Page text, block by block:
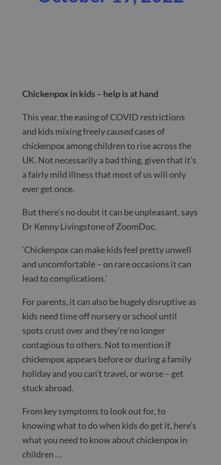
Chickenpox in kids – help is at hand
This year, the easing of COVID restrictions
and kids mixing freely caused cases of
chickenpox among children to rise across the
UK. Not necessarily a bad thing, given that it’s
a fairly mild illness that most of us will only
ever get once.
But there’s no doubt it can be unpleasant, says
Dr Kenny Livingstone of ZoomDoc.
‘Chickenpox can make kids feel pretty unwell
and uncomfortable – on rare occasions it can
lead to complications.’
For parents, it can also be hugely disruptive as
kids need time off nursery or school until
spots crust over and they’re no longer
contagious to others. Not to mention if
chickenpox appears before or during a family
holiday and you can’t travel, or worse – get
stuck abroad.
From key symptoms to look out for, to
knowing what to do when kids do get it, here’s
what you need to know about chickenpox in
children …